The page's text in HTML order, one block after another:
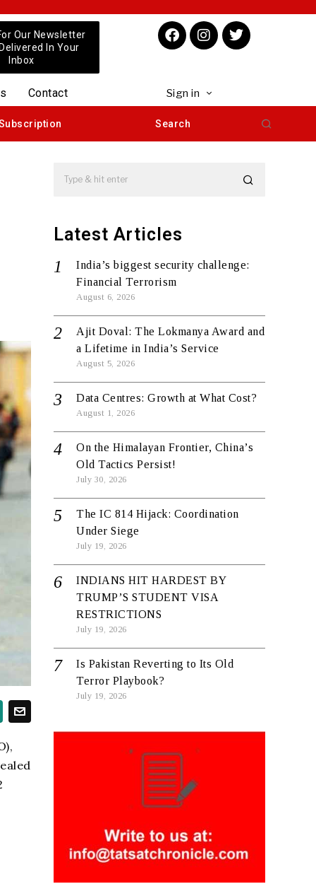
Our Newsletter
In Your
Inbox
Contact Sign in
Search
Latest Articles
India’s biggest security challenge:
Financial Terrorism
August 6, 2026
Ajit Doval: The Lokmanya Award and
a Lifetime in India’s Service
August 5, 2026
Data Centres: Growth at What Cost?
August 1, 2026
On the Himalayan Frontier, China’s
Old Tactics Persist!
July 30, 2026
The IC 814 Hijack: Coordination
Under Siege
July 19, 2026
INDIANS HIT HARDEST BY
TRUMP’S STUDENT VISA
RESTRICTIONS
July 19, 2026
Is Pakistan Reverting to Its Old
Terror Playbook?
July 19, 2026